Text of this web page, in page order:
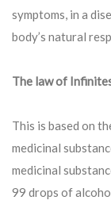
symptoms, in a
body’s natural
The law of
This is based on
medicinal
medicinal
99 drops of